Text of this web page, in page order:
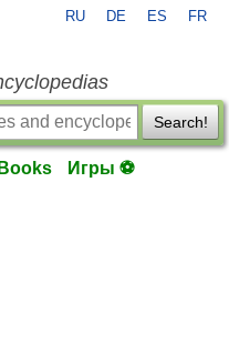
RU DE ES FR
Search!
Books Игры ⚽